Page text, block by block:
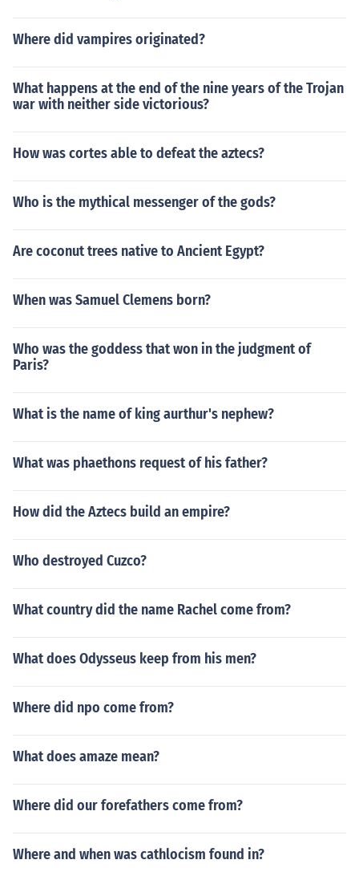
Where did vampires originated?
What happens at the end of the nine years of the Trojan
war with neither side victorious?
How was cortes able to defeat the aztecs?
Who is the mythical messenger of the gods?
Are coconut trees native to Ancient Egypt?
When was Samuel Clemens born?
Who was the goddess that won in the judgment of
Paris?
What is the name of king aurthur's nephew?
What was phaethons request of his father?
How did the Aztecs build an empire?
Who destroyed Cuzco?
What country did the name Rachel come from?
What does Odysseus keep from his men?
Where did npo come from?
What does amaze mean?
Where did our forefathers come from?
Where and when was cathlocism found in?